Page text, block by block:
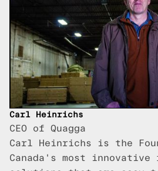
Carl Heinrichs
CEO of Quagga
Carl Heinrichs is the
Canada's most